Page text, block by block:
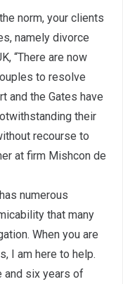
norm, your clients
namely divorce
“There are now
to resolve
and the Gates have
their
recourse to
at firm Mishcon de
numerous
that many
When you are
I am here to help.
and six years of